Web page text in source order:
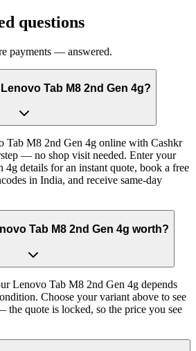
questions
payments — answered.
Tab M8 2nd Gen 4g?
Tab M8 2nd Gen 4g online with Cashkr
— no shop visit needed. Enter your
details for an instant quote, book a free
in India, and receive same-day
Tab M8 2nd Gen 4g worth?
Lenovo Tab M8 2nd Gen 4g depends
Choose your variant above to see
the quote is locked, so the price you see